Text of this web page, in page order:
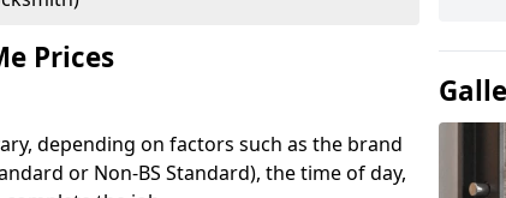
Prices
depending on factors such as the brand
or Non-BS Standard), the time of day,